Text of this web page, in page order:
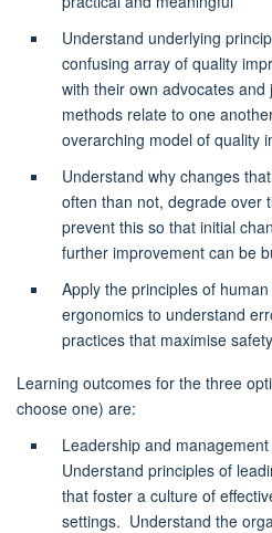
Understand underlying
confusing array of quality
with their own advocates
methods relate to one
overarching model of quality
Understand why changes
often than not, degrade over
prevent this so that initial
further improvement can be
Apply the principles of
ergonomics to understand
practices that maximise
Learning outcomes for the three
choose one) are:
Leadership and
Understand principles of
that foster a culture of
settings. Understand the